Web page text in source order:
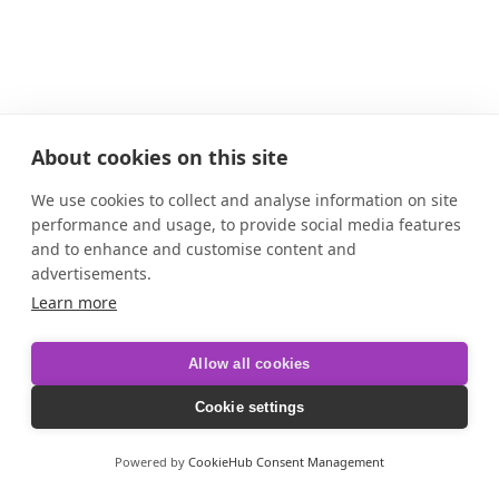
About cookies on this site
We use cookies to collect and analyse information on site
performance and usage, to provide social media features
and to enhance and customise content and
advertisements.
Learn more
Allow all cookies
Cookie settings
Powered by CookieHub Consent Management